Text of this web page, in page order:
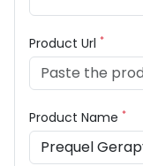
Product Url *
Product Name *